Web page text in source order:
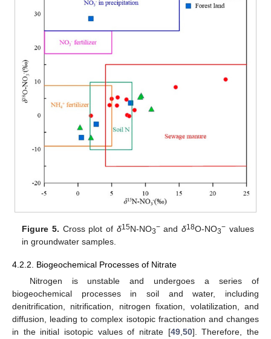
Figure 5. Cross plot of δ15N-NO3−andδ18O-NO3− values
in groundwater samples.
4.2.2. Biogeochemical Processes of Nitrate
Nitrogen is unstable and undergoes a series of
biogeochemical processes in soil and water, including
denitrification, nitrification, nitrogen fixation, volatilization, and
diffusion, leading to complex isotopic fractionation and changes
in the initial isotopic values of nitrate [49, 50]. Therefore, the